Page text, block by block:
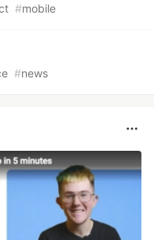
#mobile
#news